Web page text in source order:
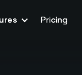
Pricing